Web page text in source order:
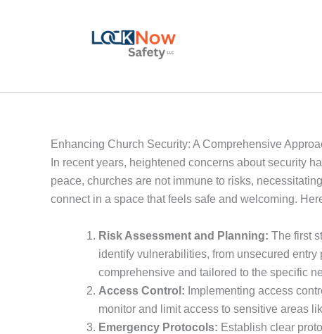
Enhancing Church Security: A Comprehensive
In recent years, heightened concerns about security
peace, churches are not immune to risks,
connect in a space that feels safe and welcoming.
Risk Assessment and Planning: The first
identify vulnerabilities, from unsecured
comprehensive and tailored to the specific
Access Control: Implementing access
monitor and limit access to sensitive areas
Emergency Protocols: Establish clear